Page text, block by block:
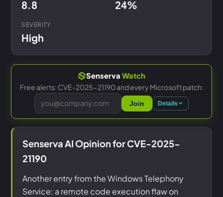
8.8 24%
SEVERITY
High
Senserva Watch
Free alerts: CVE-2025-21190 and every Microsoft patch:
Join Details
Senserva AI Opinion for CVE-2025-
21190
Another entry from the Windows Telephony
Service: a remote code execution flaw on